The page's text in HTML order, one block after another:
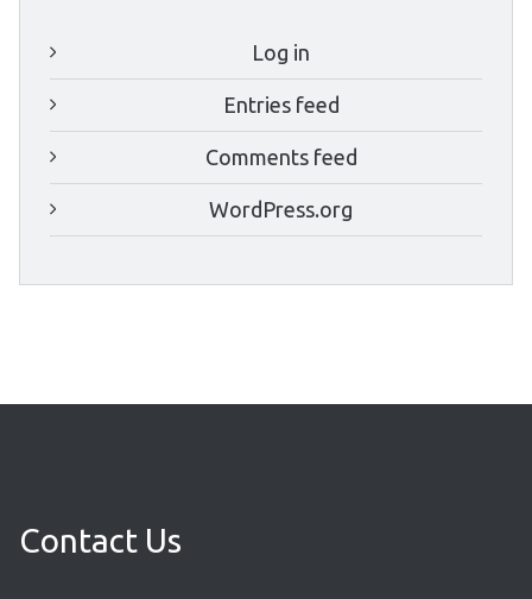
Log in
Entries feed
Comments feed
WordPress.org
Contact Us